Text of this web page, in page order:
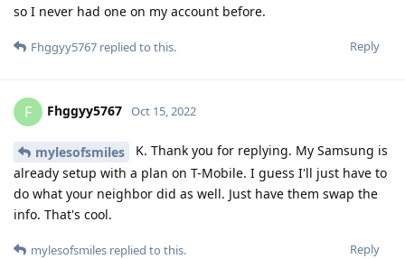
so I never had one on my account before.
Reply
Fhggyy5767 replied to this.
F Fhggyy5767 Oct 15, 2022
mylesofsmiles
K. Thank you for replying. My Samsung is
already setup with a plan on T-Mobile. I guess I'll just have to
do what your neighbor did as well. Just have them swap the
info. That's cool.
Reply
mylesofsmiles replied to this.